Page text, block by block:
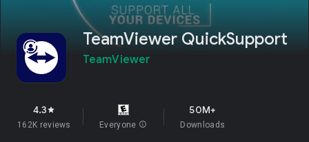
TeamViewer QuickSupport
TeamViewer
4.3star
162K reviews Everyone info
50M+
Downloads